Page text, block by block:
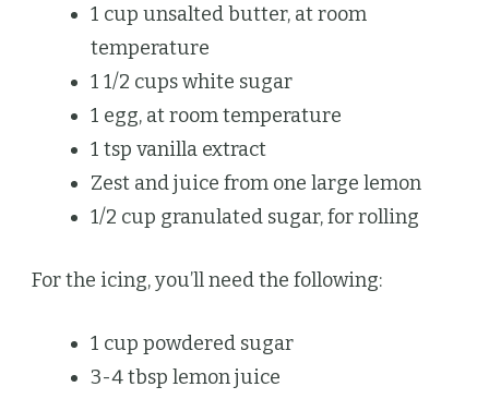
1 cup unsalted butter, at room
temperature
1 1/2 cups white sugar
1 egg, at room temperature
1 tsp vanilla extract
Zest and juice from one large lemon
1/2 cup granulated sugar, for rolling
For the icing, you’ll need the following:
1 cup powdered sugar
3-4 tbsp lemon juice